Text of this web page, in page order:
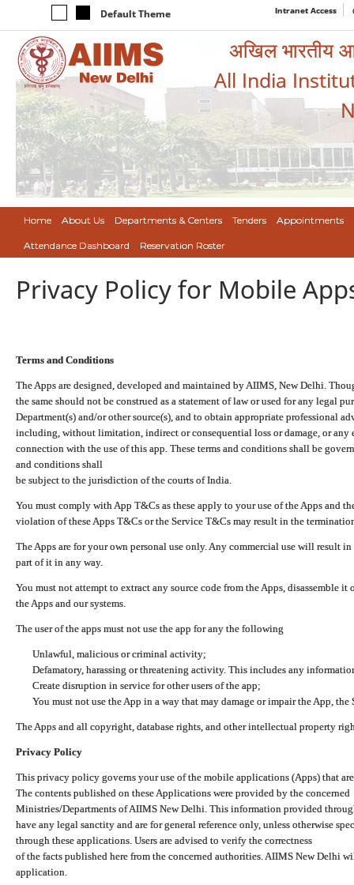
Default Theme Intranet Access
अखिल भारतीय
All India
Home About Us Departments & Centers Tenders Appointments
Attendance Dashboard Reservation Roster
Privacy Policy for Mobile
Terms and Conditions
The Apps are designed, developed and maintained by AIIMS, New Delhi.
the same should not be construed as a statement of law or used for any legal
Department(s) and/or other source(s), and to obtain appropriate professional
including, without limitation, indirect or consequential loss or damage, or any
connection with the use of this app. These terms and conditions shall be
and conditions shall
be subject to the jurisdiction of the courts of India.
You must comply with App T&Cs as these apply to your use of the Apps and
violation of these Apps T&Cs or the Service T&Cs may result in the
The Apps are for your own personal use only. Any commercial use will result
part of it in any way.
You must not attempt to extract any source code from the Apps, disassemble
the Apps and our systems.
The user of the apps must not use the app for any the following
Unlawful, malicious or criminal activity;
Defamatory, harassing or threatening activity. This includes any
Create disruption in service for other users of the app;
You must not use the App in a way that may damage or impair the App,
The Apps and all copyright, database rights, and other intellectual property
Privacy Policy
This privacy policy governs your use of the mobile applications (Apps) that
The contents published on these Applications were provided by the concerned
Ministries/Departments of AIIMS New Delhi. This information provided
have any legal sanctity and are for general reference only, unless otherwise
through these applications. Users are advised to verify the correctness
of the facts published here from the concerned authorities. AIIMS New Delhi
application.